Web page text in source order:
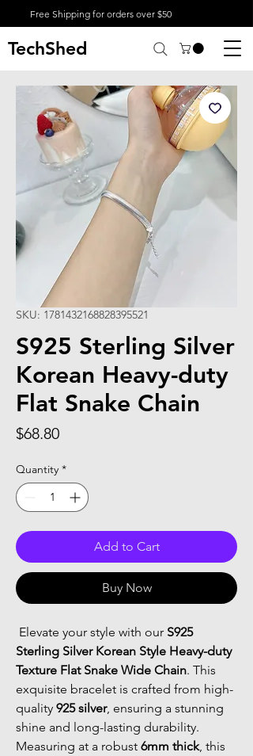
Free Shipping for orders over $50
TechShed
SKU: 1781432168828395521
S925 Sterling Silver
Korean Heavy-duty
Flat Snake Chain
$68.80Price
Quantity *
Add to Cart
Buy Now
Elevate your style with our S925
Sterling Silver Korean Style Heavy-duty
Texture Flat Snake Wide Chain. This
exquisite bracelet is crafted from high-
quality 925 silver, ensuring a stunning
shine and long-lasting durability.
Measuring at a robust 6mm thick, this